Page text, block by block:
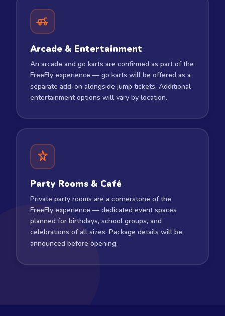
Arcade & Entertainment
An arcade and go karts are confirmed as part of the
FreeFly experience — go karts will be offered as a
separate add-on alongside jump tickets. Additional
entertainment options will vary by location.
Party Rooms & Café
Private party rooms are a cornerstone of the
FreeFly experience — dedicated event spaces
planned for birthdays, school groups, and
celebrations of all sizes. Package details will be
announced before opening.